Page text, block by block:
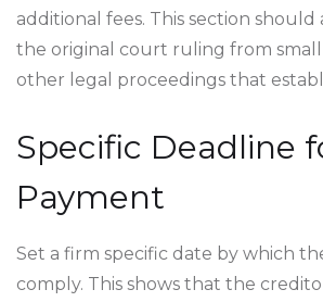
additional fees. This section should
the original court ruling from small
other legal proceedings that
Specific Deadline
Payment
Set a firm specific date by which
comply. This shows that the